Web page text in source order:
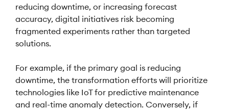
reducing downtime, or increasing forecast
accuracy, digital initiatives risk becoming
fragmented experiments rather than targeted
solutions.
For example, if the primary goal is reducing
downtime, the transformation efforts will prioritize
technologies like IoT for predictive maintenance
and real-time anomaly detection. Conversely, if